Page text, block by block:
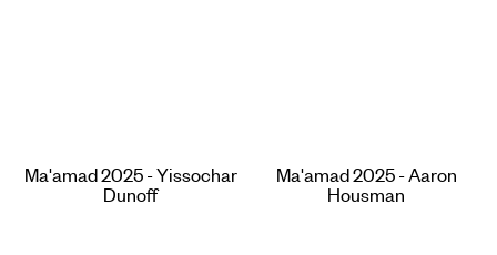
Ma'amad 2025 - Yissochar
Dunoff
Ma'amad 2025 - Aaron
Housman